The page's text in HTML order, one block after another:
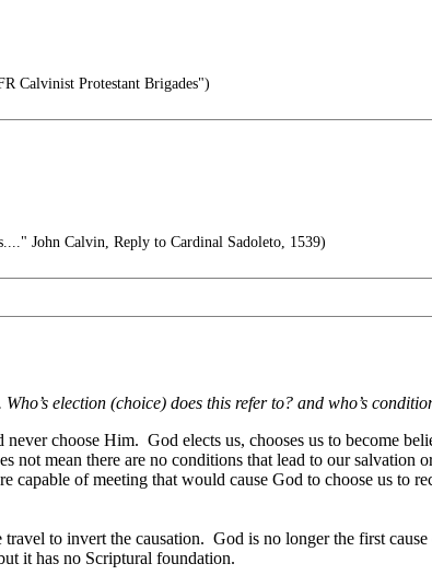
Calvinist Protestant Brigades")
John Calvin, Reply to Cardinal Sadoleto, 1539)
election (choice) does this refer to? and who’s
choose Him. God elects us, chooses us to become
mean there are no conditions that lead to our
capable of meeting that would cause God to choose us to
to invert the causation. God is no longer the first
it has no Scriptural foundation.